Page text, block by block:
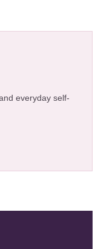
everyday self-